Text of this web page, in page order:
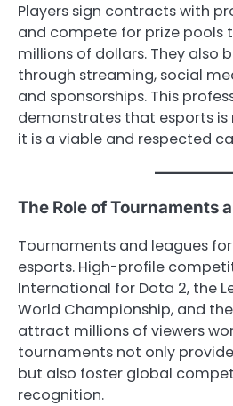
Players sign contracts with
and compete for prize pools
millions of dollars. They also
through streaming, social
and sponsorships. This
demonstrates that esports
it is a viable and respected
The Role of Tournaments
Tournaments and leagues
esports. High-profile
International for Dota 2, the
World Championship, and
attract millions of viewers
tournaments not only
but also foster global
recognition.